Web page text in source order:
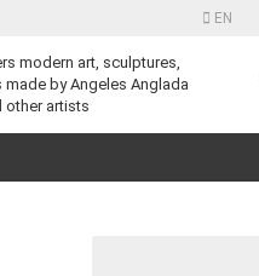
EN
modern art, sculptures,
by Angeles Anglada
other artists